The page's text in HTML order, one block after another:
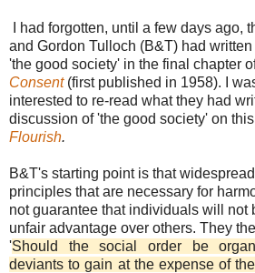
I had forgotten, until a few days ago,
and Gordon Tulloch (B&T) had
'the good society' in the final chapter
Consent (first published in 1958). I
interested to re-read what they had
discussion of 'the good society' on
Flourish.
B&T's starting point is that
principles that are necessary for
not guarantee that individuals will not
unfair advantage over others. They
'Should the social order be
deviants to gain at the expense of